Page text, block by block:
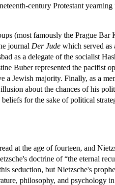
century Protestant
(most famously the Prague
journal Der Jude which served as
as a delegate of the socialist
Buber represented the pacifist
Jewish majority. Finally, as a
about the chances of his
for the sake of political
at the age of fourteen, and
doctrine of “the eternal
seduction, but Nietzsche's
philosophy, and